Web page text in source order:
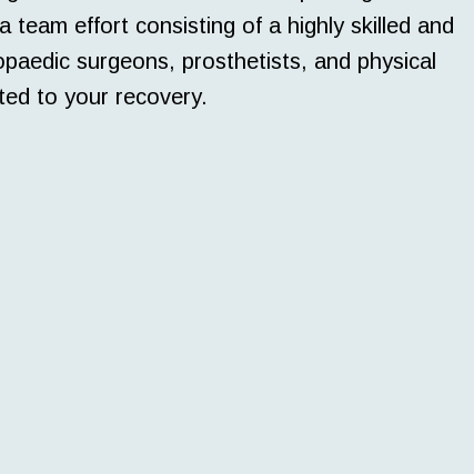
team effort consisting of a highly skilled and
surgeons, prosthetists, and physical
to your recovery.